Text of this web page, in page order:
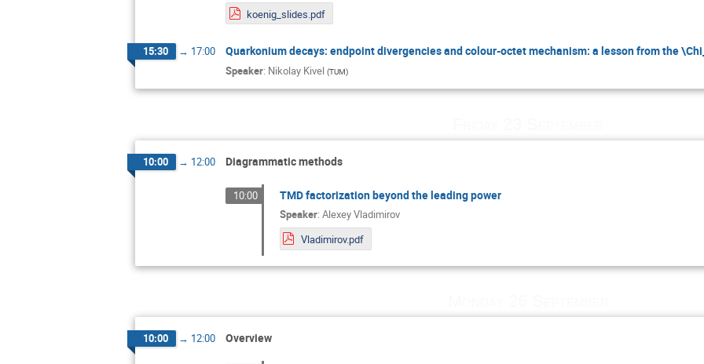
koenig_slides.pdf
15:30 → 17:00 Quarkonium decays: endpoint divergencies and colour-octet mechanism: a lesson from the
Speaker: Nikolay Kivel (TUM)
10:00 → 12:00 Diagrammatic methods
10:00 TMD factorization beyond the leading power
Speaker: Alexey Vladimirov
Vladimirov.pdf
10:00 → 12:00 Overview